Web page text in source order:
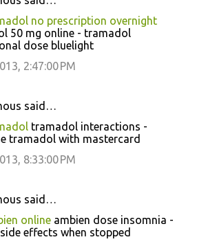
no prescription overnight
50 mg online - tramadol
dose bluelight
2:47:00 PM
said…
tramadol interactions -
tramadol with mastercard
8:33:00 PM
said…
online ambien dose insomnia -
effects when stopped